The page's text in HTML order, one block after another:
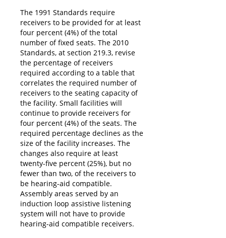
The 1991 Standards require
receivers to be provided for at least
four percent (4%) of the total
number of fixed seats. The 2010
Standards, at section 219.3, revise
the percentage of receivers
required according to a table that
correlates the required number of
receivers to the seating capacity of
the facility. Small facilities will
continue to provide receivers for
four percent (4%) of the seats. The
required percentage declines as the
size of the facility increases. The
changes also require at least
twenty-five percent (25%), but no
fewer than two, of the receivers to
be hearing-aid compatible.
Assembly areas served by an
induction loop assistive listening
system will not have to provide
hearing-aid compatible receivers.